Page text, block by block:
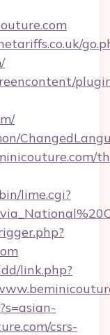
lime.cgi?
link.php?
csrs-